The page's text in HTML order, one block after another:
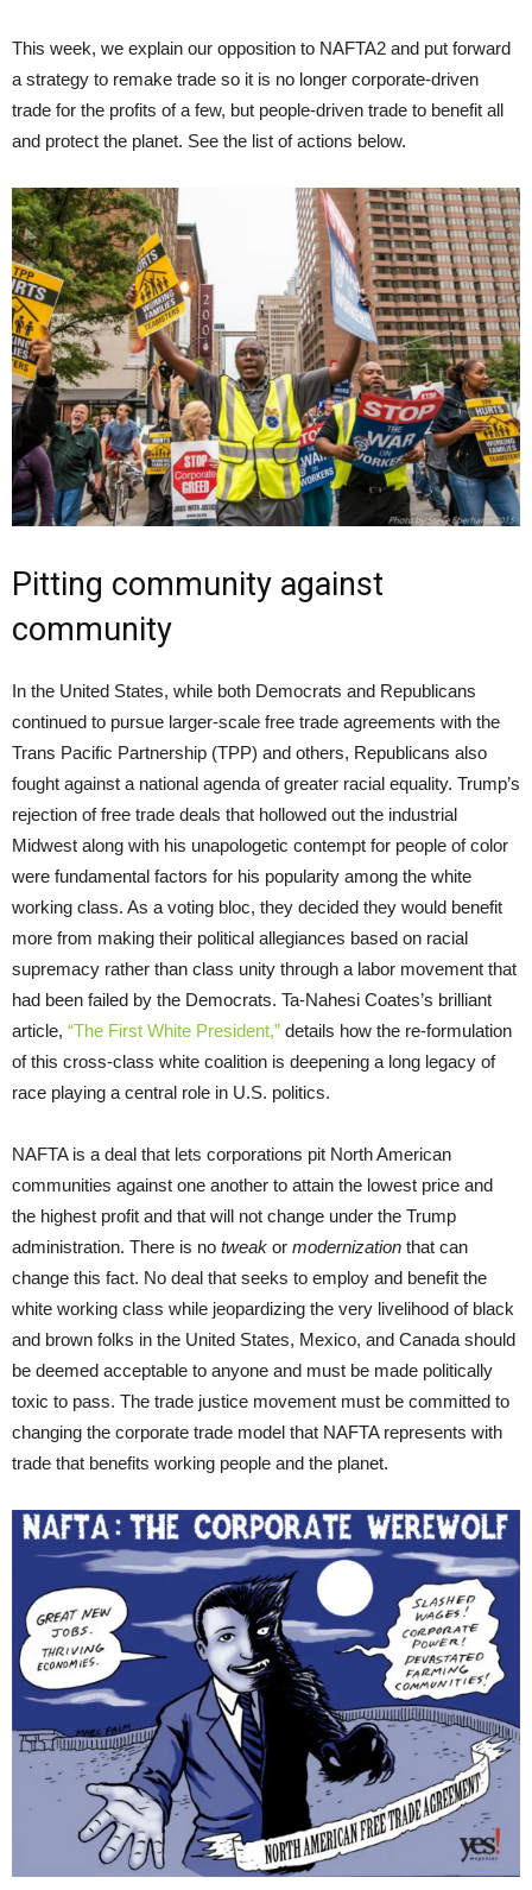
This week, we explain our opposition to NAFTA2 and put forward
a strategy to remake trade so it is no longer corporate-driven
trade for the profits of a few, but people-driven trade to benefit all
and protect the planet. See the list of actions below.
Pitting community against
community
In the United States, while both Democrats and Republicans
continued to pursue larger-scale free trade agreements with the
Trans Pacific Partnership (TPP) and others, Republicans also
fought against a national agenda of greater racial equality. Trump’s
rejection of free trade deals that hollowed out the industrial
Midwest along with his unapologetic contempt for people of color
were fundamental factors for his popularity among the white
working class. As a voting bloc, they decided they would benefit
more from making their political allegiances based on racial
supremacy rather than class unity through a labor movement that
had been failed by the Democrats. Ta-Nahesi Coates’s brilliant
article, “The First White President,” details how the re-formulation
of this cross-class white coalition is deepening a long legacy of
race playing a central role in U.S. politics.
NAFTA is a deal that lets corporations pit North American
communities against one another to attain the lowest price and
the highest profit and that will not change under the Trump
administration. There is no tweak or modernization that can
change this fact. No deal that seeks to employ and benefit the
white working class while jeopardizing the very livelihood of black
and brown folks in the United States, Mexico, and Canada should
be deemed acceptable to anyone and must be made politically
toxic to pass. The trade justice movement must be committed to
changing the corporate trade model that NAFTA represents with
trade that benefits working people and the planet.